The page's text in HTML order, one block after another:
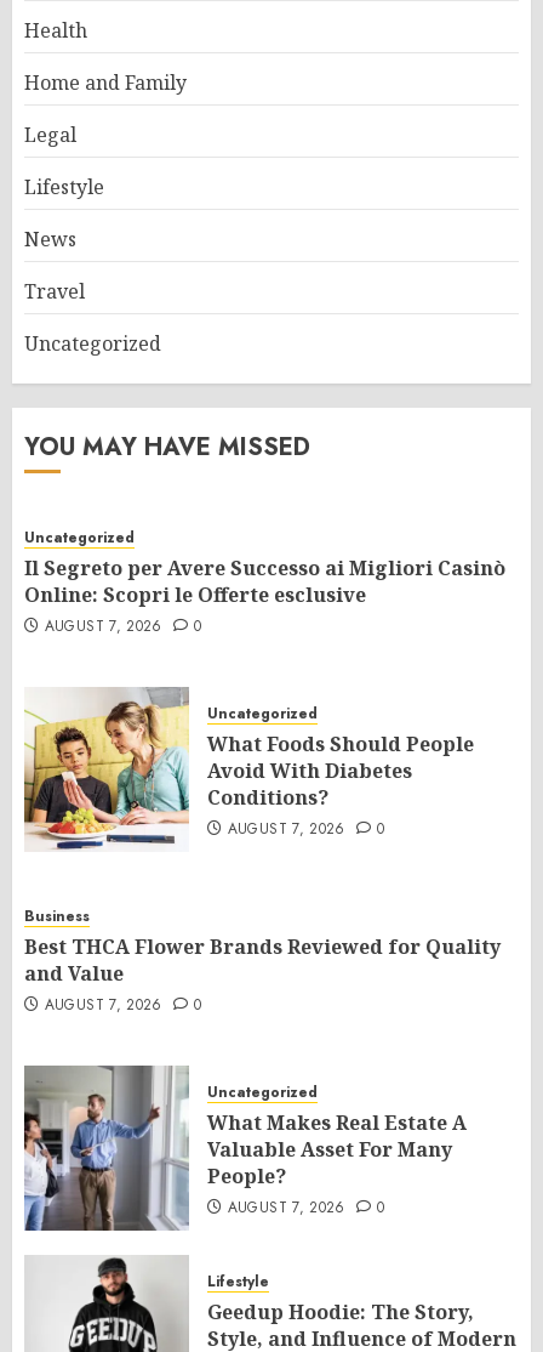
Health
Home and Family
Legal
Lifestyle
News
Travel
Uncategorized
YOU MAY HAVE MISSED
Uncategorized
Il Segreto per Avere Successo ai Migliori Casinò
Online: Scopri le Offerte esclusive
AUGUST 7, 2026 0
Uncategorized
What Foods Should People
Avoid With Diabetes
Conditions?
AUGUST 7, 2026 0
Business
Best THCA Flower Brands Reviewed for Quality
and Value
AUGUST 7, 2026 0
Uncategorized
What Makes Real Estate A
Valuable Asset For Many
People?
AUGUST 7, 2026 0
Lifestyle
Geedup Hoodie: The Story,
Style, and Influence of Modern